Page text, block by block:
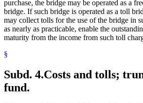
purchase, the bridge may be operated as a
bridge. If such bridge is operated as a toll
may collect tolls for the use of the bridge in
as nearly as practicable, enable the
maturity from the income from such toll
§
Subd. 4.Costs and tolls;
fund.